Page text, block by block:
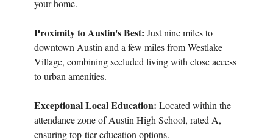
your home.
Proximity to Austin's Best: Just nine miles to
downtown Austin and a few miles from Westlake
Village, combining secluded living with close access
to urban amenities.
Exceptional Local Education: Located within the
attendance zone of Austin High School, rated A,
ensuring top-tier education options.